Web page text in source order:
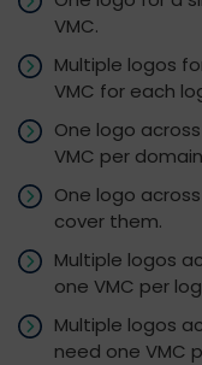
VMC.
Multiple logos
VMC for each
One logo
VMC per
One logo
cover them.
Multiple logos
one VMC per
Multiple logos
need one VMC